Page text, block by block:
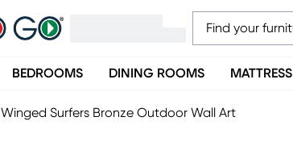
BEDROOMS DINING ROOMS MATTRESS
Winged Surfers Bronze Outdoor Wall Art